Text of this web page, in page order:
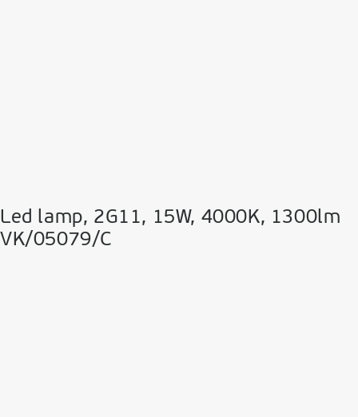
Led lamp, 2G11, 15W, 4000K, 1300lm
VK/05079/C